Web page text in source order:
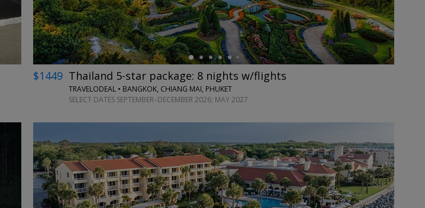
$1449 Thailand 5-star package: 8 nights w/flights
TRAVELODEAL • BANGKOK, CHIANG MAI, PHUKET
SELECT DATES SEPTEMBER–DECEMBER 2026; MAY 2027